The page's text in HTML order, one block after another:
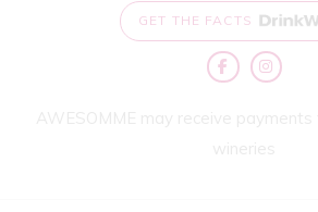
GET THE FACTS